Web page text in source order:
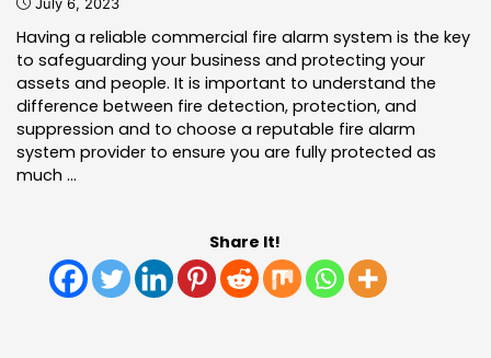
Having a reliable commercial fire alarm system is the key
to safeguarding your business and protecting your
assets and people. It is important to understand the
difference between fire detection, protection, and
suppression and to choose a reputable fire alarm
system provider to ensure you are fully protected as
much …
Share It!